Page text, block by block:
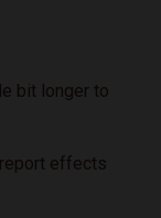
bit longer to
effects